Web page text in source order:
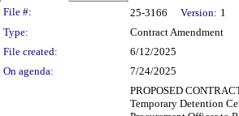
Legislation Details
File #: 25-3166 Version: 1
Type:
Contract Amendment
File created:
6/12/2025
On agenda:
7/24/2025
PROPOSED
Temporary Detention